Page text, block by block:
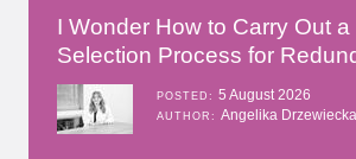
I Wonder How to Carry Out a
Selection Process for
POSTED 5 August 2026
AUTHOR Angelika Drzewiecka